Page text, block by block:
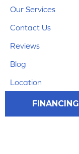
Our Services
Contact Us
Reviews
Blog
Location
FINANCING